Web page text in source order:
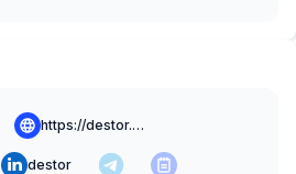
https://destor.com
destor